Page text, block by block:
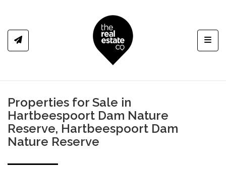
Properties for Sale in
Hartbeespoort Dam Nature
Reserve, Hartbeespoort Dam
Nature Reserve